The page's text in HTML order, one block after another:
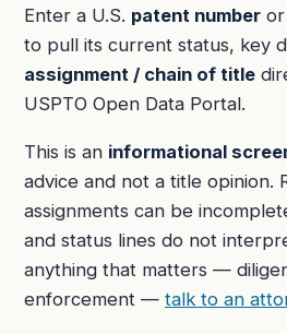
Enter a U.S. patent number or
to pull its current status, key
assignment / chain of title
USPTO Open Data Portal.
This is an informational
advice and not a title opinion.
assignments can be
and status lines do not
anything that matters —
enforcement — talk to an